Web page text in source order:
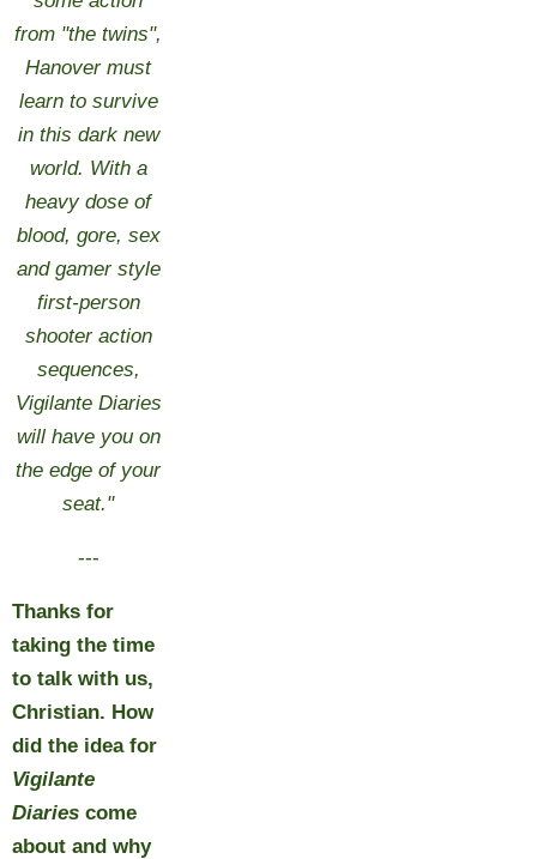
from "the twins",
Hanover must
learn to survive
in this dark new
world. With a
heavy dose of
blood, gore, sex
and gamer style
first-person
shooter action
sequences,
Vigilante Diaries
will have you on
the edge of your
seat."
---
Thanks for
taking the time
to talk with us,
Christian. How
did the idea for
Vigilante
Diaries come
about and why